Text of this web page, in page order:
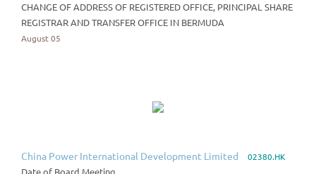
CHANGE OF ADDRESS OF REGISTERED OFFICE, PRINCIPAL SHARE
REGISTRAR AND TRANSFER OFFICE IN BERMUDA
August 05
China Power International Development Limited 02380.HK
Date of Board Meeting